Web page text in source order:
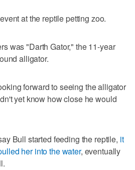
at the reptile petting zoo.
was "Darth Gator," the 11-year
alligator.
forward to seeing the alligator
yet know how close he would
Bull started feeding the reptile, it
her into the water, eventually